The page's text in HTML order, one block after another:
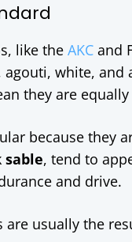
like the AKC and
white,
they are
because they
sable, tend to
and drive.
are usually the